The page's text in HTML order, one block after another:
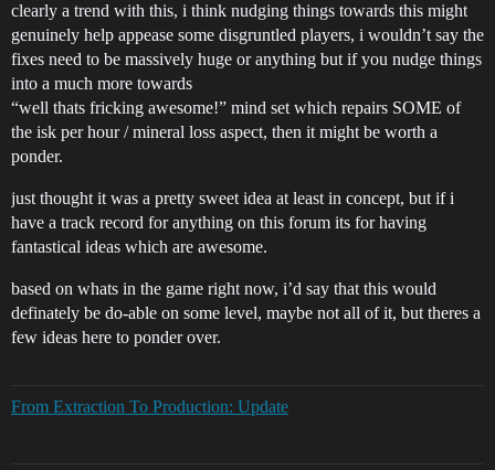
clearly a trend with this, i think nudging things towards this might
genuinely help appease some disgruntled players, i wouldn’t say the
fixes need to be massively huge or anything but if you nudge things
into a much more towards
“well thats fricking awesome!” mind set which repairs SOME of
the isk per hour / mineral loss aspect, then it might be worth a
ponder.
just thought it was a pretty sweet idea at least in concept, but if i
have a track record for anything on this forum its for having
fantastical ideas which are awesome.
based on whats in the game right now, i’d say that this would
definately be do-able on some level, maybe not all of it, but theres a
few ideas here to ponder over.
From Extraction To Production: Update